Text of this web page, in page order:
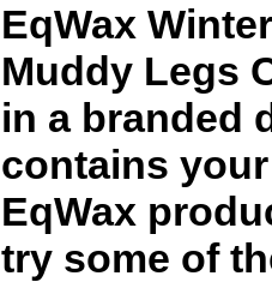
EqWax
Muddy Legs
in a branded
contains
EqWax
try some of